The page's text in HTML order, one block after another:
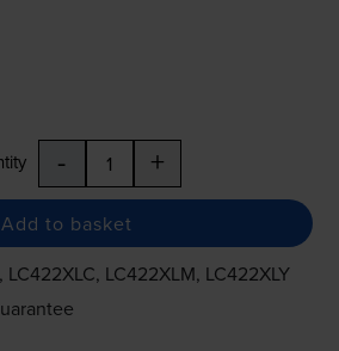
- +
Add to basket
LC422XLC, LC422XLM, LC422XLY